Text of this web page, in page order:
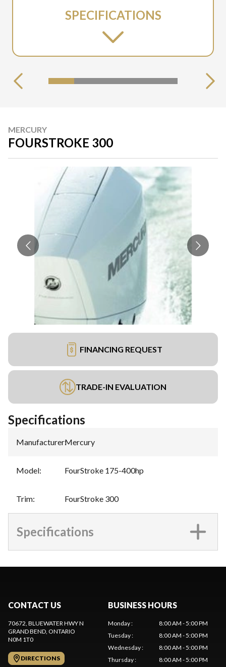
SPECIFICATIONS
MERCURY
FOURSTROKE 300
FINANCING REQUEST
TRADE-IN EVALUATION
Specifications
Manufacturer:Mercury
Model: FourStroke 175-400hp
Trim: FourStroke 300
Specifications
CONTACT US
70672, BLUEWATER HWY N
GRAND BEND , ONTARIO
N0M 1T0
DIRECTIONS
BUSINESS HOURS
Monday:
8:00 AM - 5:00 PM
Tuesday:
8:00 AM - 5:00 PM
Wednesday:
8:00 AM - 5:00 PM
Thursday:
8:00 AM - 5:00 PM